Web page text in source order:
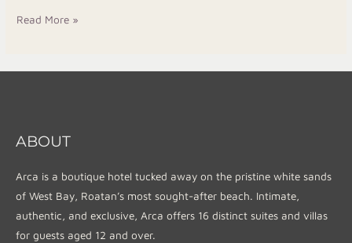
Read More »
ABOUT
Arca is a boutique hotel tucked away on the pristine white sands
of West Bay, Roatan’s most sought-after beach. Intimate,
authentic, and exclusive, Arca offers 16 distinct suites and villas
for guests aged 12 and over.